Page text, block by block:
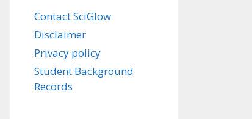
Contact SciGlow
Disclaimer
Privacy policy
Student Background
Records